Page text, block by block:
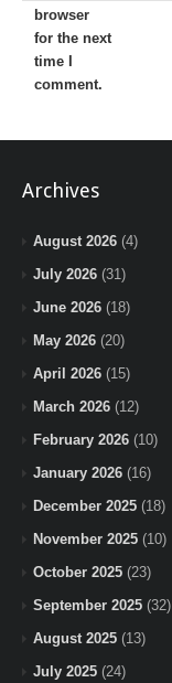
browser
for the next
time I
comment.
Archives
August 2026 (4)
July 2026 (31)
June 2026 (18)
May 2026 (20)
April 2026 (15)
March 2026 (12)
February 2026 (10)
January 2026 (16)
December 2025 (18)
November 2025 (10)
October 2025 (23)
September 2025 (32)
August 2025 (13)
July 2025 (24)